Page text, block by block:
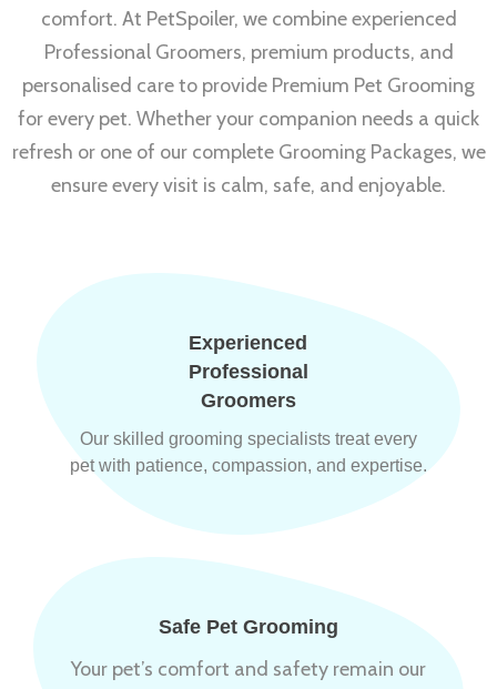
comfort. At PetSpoiler, we combine experienced
Professional Groomers, premium products, and
personalised care to provide Premium Pet Grooming
for every pet. Whether your companion needs a quick
refresh or one of our complete Grooming Packages, we
ensure every visit is calm, safe, and enjoyable.
Experienced
Professional
Groomers
Our skilled grooming specialists treat every
pet with patience, compassion, and expertise.
Safe Pet Grooming
Your pet’s comfort and safety remain our